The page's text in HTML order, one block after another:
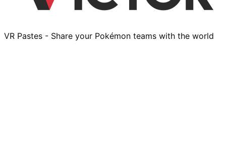
VR Pastes - Share your Pokémon teams with the world